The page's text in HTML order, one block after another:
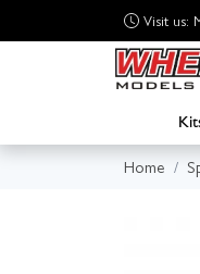
Visit us:
Home